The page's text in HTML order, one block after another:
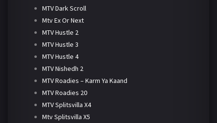
MTV Dark Scroll
Mtv Ex Or Next
MTV Hustle 2
MTV Hustle 3
MTV Hustle 4
MTV Nishedh 2
MTV Roadies – Karm Ya Kaand
MTV Roadies 20
MTV Splitsvilla X4
Mtv Splitsvilla X5